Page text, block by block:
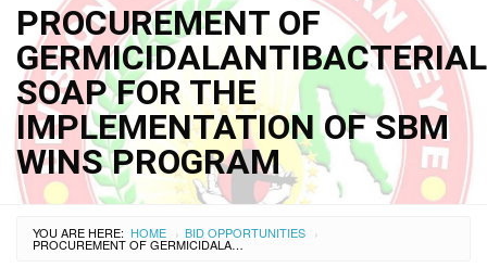
PROCUREMENT OF
GERMICIDALANTIBACTERIAL
SOAP FOR THE
IMPLEMENTATION OF SBM
WINS PROGRAM
YOU ARE HERE: HOME › BID OPPORTUNITIES ›
PROCUREMENT OF GERMICIDALANTIBACTERIAL SOAP FOR THE IMPLEMENTATION OF SBM WINS PROGRAM